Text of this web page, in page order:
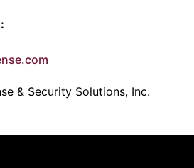
& Security Solutions, Inc.